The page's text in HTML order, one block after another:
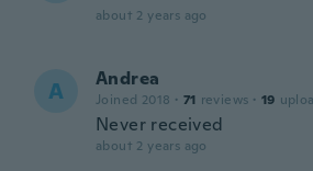
about 2 years ago
A Andrea
Joined 2018 · 71 reviews · 19
Never received
about 2 years ago